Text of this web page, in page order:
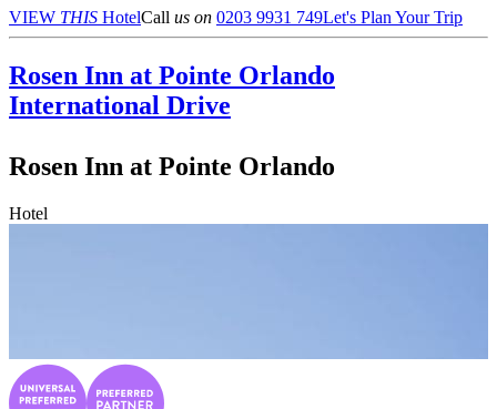
VIEW THIS HotelCall us on 0203 9931 749Let's Plan Your Trip
Rosen Inn at Pointe Orlando
International Drive
Rosen Inn at Pointe Orlando
Hotel